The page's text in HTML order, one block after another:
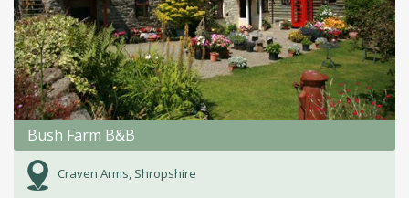
Bush Farm B&B
Craven Arms, Shropshire